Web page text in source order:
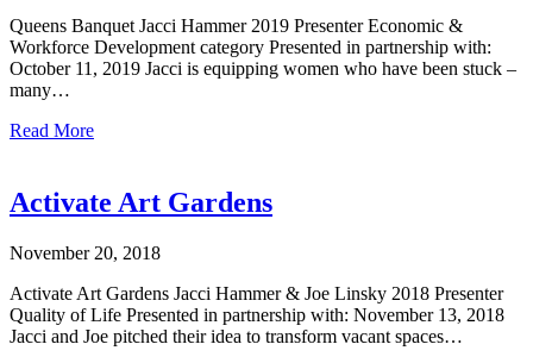
Queens Banquet Jacci Hammer 2019 Presenter Economic &
Workforce Development category Presented in partnership with:
October 11, 2019 Jacci is equipping women who have been stuck –
many…
Read More
Activate Art Gardens
November 20, 2018
Activate Art Gardens Jacci Hammer & Joe Linsky 2018 Presenter
Quality of Life Presented in partnership with: November 13, 2018
Jacci and Joe pitched their idea to transform vacant spaces…